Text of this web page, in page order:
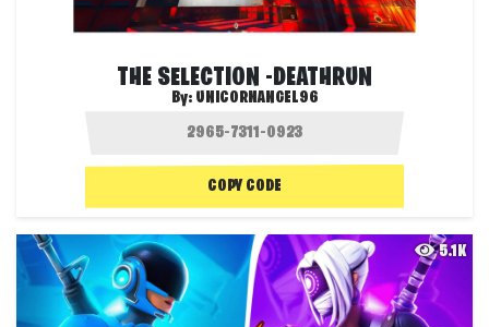
THE SELECTION -DEATHRUN
By: UNICORNANGEL96
COPY CODE
5.1K